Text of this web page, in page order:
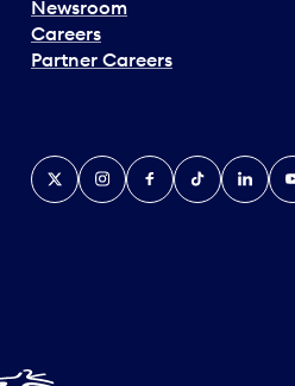
Newsroom
Careers
Partner Careers
X InstagramFacebook
Tiktok